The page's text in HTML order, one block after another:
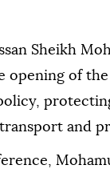
Sheikh
opening of
and